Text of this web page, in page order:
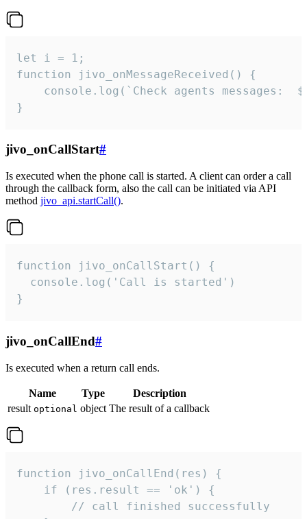
let i = 1;
function jivo_onMessageReceived() {
}
jivo_onCallStart#
Is executed when the phone call is started. A client can order a call
through the callback form, also the call can be initiated via API
method jivo_api.startCall().
function jivo_onCallStart() {
  console.log('Call is started')
}
jivo_onCallEnd#
Is executed when a return call ends.
Name Type
Description
result optional object The result of a callback
function jivo_onCallEnd(res) {
    if (res.result == 'ok') {
        // call finished successfully